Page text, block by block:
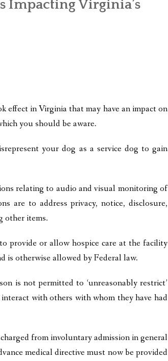
Impacting Virginia’s
effect in Virginia that may have an impact on
you should be aware.
your dog as a service dog to gain
relating to audio and visual monitoring of
are to address privacy, notice, disclosure,
other items.
provide or allow hospice care at the facility
is otherwise allowed by Federal law.
is not permitted to ‘unreasonably restrict’
with others with whom they have had
from involuntary admission in general
medical directive must now be provided